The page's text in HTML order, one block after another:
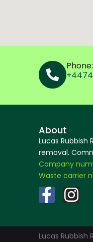
Phone:
About
Lucas
removal.
Company
Waste carrier
F
c
I
s
Lucas Rubbish